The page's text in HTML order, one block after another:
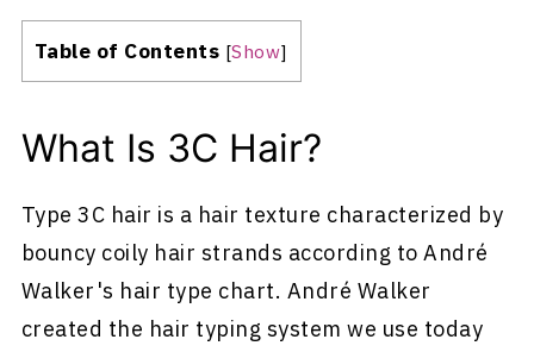
Table of Contents [Show]
What Is 3C Hair?
Type 3C hair is a hair texture characterized by
bouncy coily hair strands according to André
Walker's hair type chart. André Walker
created the hair typing system we use today